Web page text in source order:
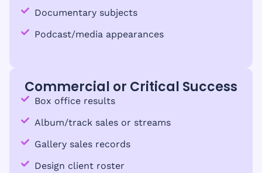
Documentary subjects
Podcast/media appearances
Commercial or Critical Success
Box office results
Album/track sales or streams
Gallery sales records
Design client roster